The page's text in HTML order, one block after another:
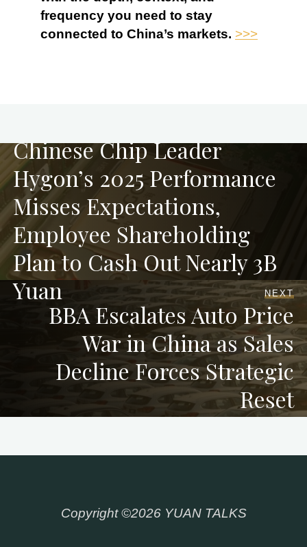
frequency you need to stay
connected to China’s markets. >>>
Chinese Chip Leader
Hygon’s 2025 Performance
Misses Expectations,
Employee Shareholding
Plan to Cash Out Nearly 3B
Yuan
NEXT
BBA Escalates Auto Price
War in China as Sales
Decline Forces Strategic
Reset
Copyright ©2026 YUAN TALKS